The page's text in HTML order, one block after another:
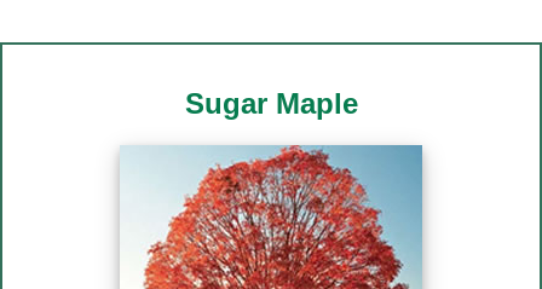
Sugar Maple
Copyright © 2026 · Website Design and Hosting by
Preston, Minnesota.